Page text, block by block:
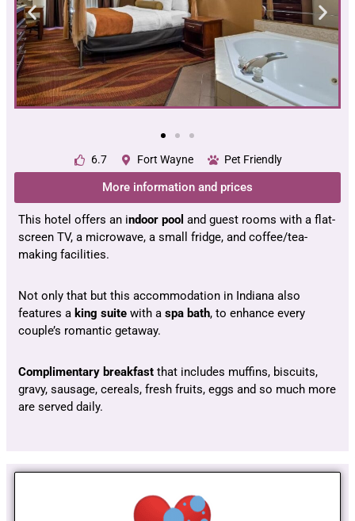
6.7 Fort Wayne Pet Friendly
More information and prices
This hotel offers an indoor pool and guest rooms with a flat-
screen TV, a microwave, a small fridge, and coffee/tea-
making facilities.
Not only that but this accommodation in Indiana also
features a king suite with a spa bath, to enhance every
couple’s romantic getaway.
Complimentary breakfast that includes muffins, biscuits,
gravy, sausage, cereals, fresh fruits, eggs and so much more
are served daily.